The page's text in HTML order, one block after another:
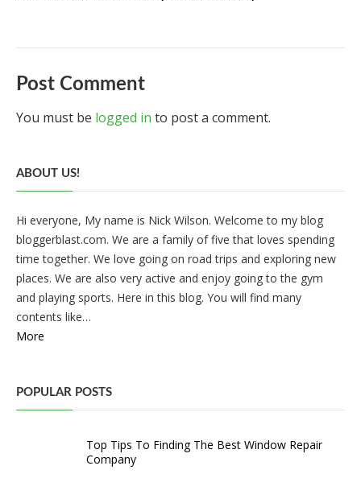
Post Comment
You must be logged in to post a comment.
ABOUT US!
Hi everyone, My name is Nick Wilson. Welcome to my blog
bloggerblast.com. We are a family of five that loves spending
time together. We love going on road trips and exploring new
places. We are also very active and enjoy going to the gym
and playing sports. Here in this blog. You will find many
contents like…
More
POPULAR POSTS
Top Tips To Finding The Best Window Repair
Company